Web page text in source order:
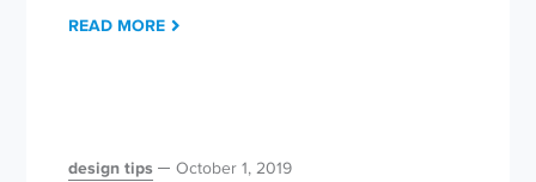
READ MORE
design tips October 1, 2019